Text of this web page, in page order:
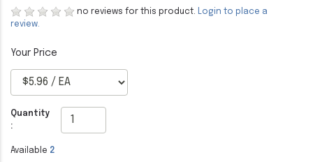
no reviews for this product. Login to place a
review.
Quantity
:
Available 2